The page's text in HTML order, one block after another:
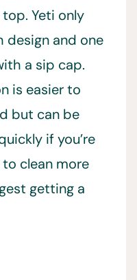
Yeti only
design and one
a sip cap.
is easier to
but can be
if you’re
clean more
getting a